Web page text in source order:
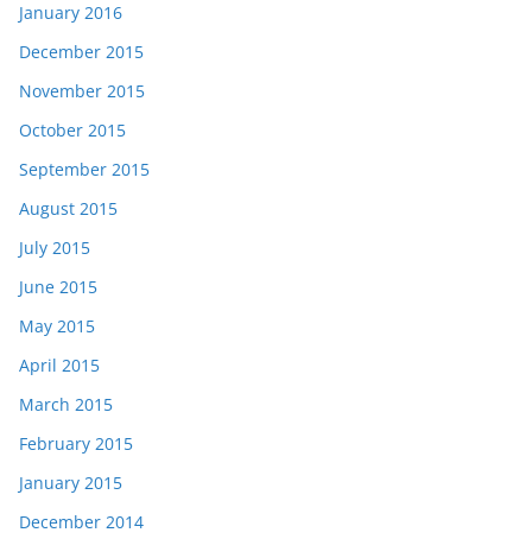
January 2016
December 2015
November 2015
October 2015
September 2015
August 2015
July 2015
June 2015
May 2015
April 2015
March 2015
February 2015
January 2015
December 2014